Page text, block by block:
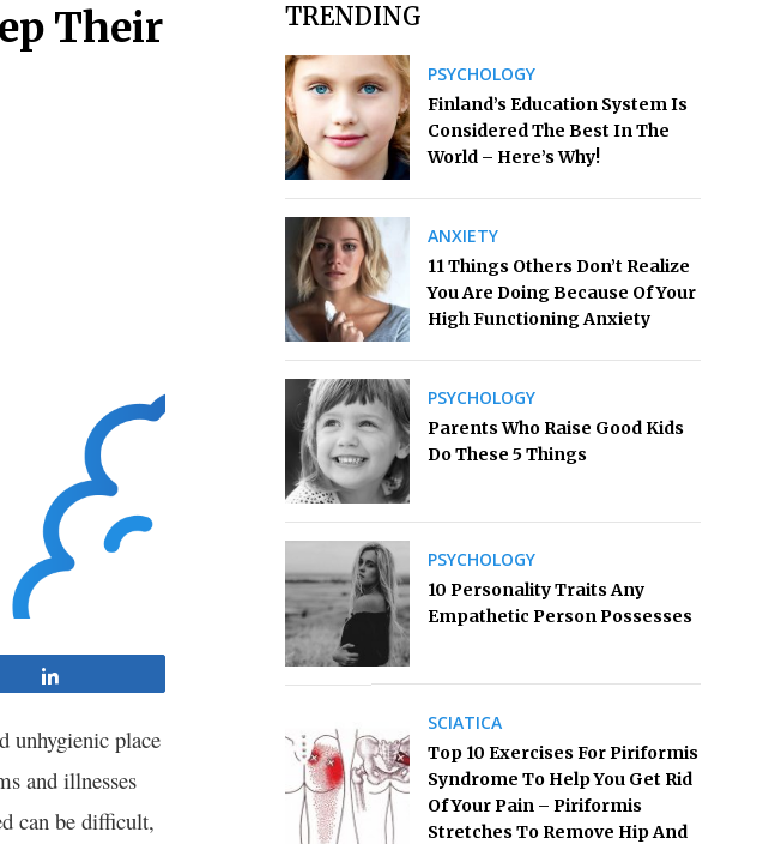
Their
unhygienic place
and illnesses
can be difficult,
TRENDING
PSYCHOLOGY
Finland’s Education System Is
Considered The Best In The
World – Here’s Why!
ANXIETY
11 Things Others Don’t Realize
You Are Doing Because Of Your
High Functioning Anxiety
PSYCHOLOGY
Parents Who Raise Good Kids
Do These 5 Things
PSYCHOLOGY
10 Personality Traits Any
Empathetic Person Possesses
SCIATICA
Top 10 Exercises For Piriformis
Syndrome To Help You Get Rid
Of Your Pain – Piriformis
Stretches To Remove Hip And